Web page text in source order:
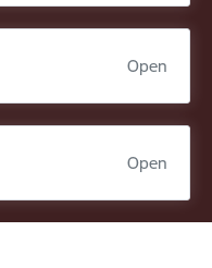
Open
Open